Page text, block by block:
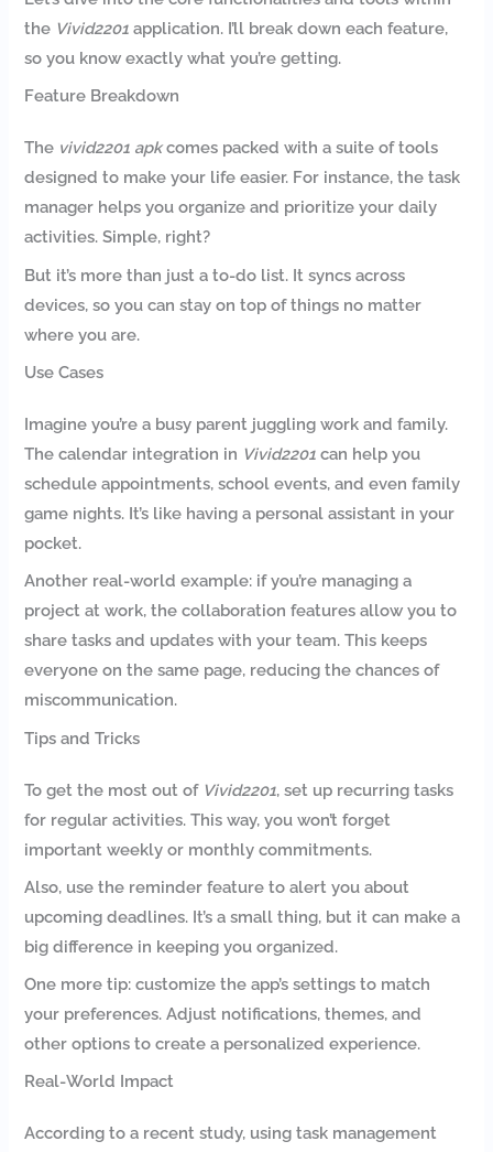
the Vivid2201 application. I’ll break down each feature,
so you know exactly what you’re getting.
Feature Breakdown
The vivid2201 apkcomes packed with a suite of tools
designed to make your life easier. For instance, the task
manager helps you organize and prioritize your daily
activities. Simple, right?
But it’s more than just a to-do list. It syncs across
devices, so you can stay on top of things no matter
where you are.
Use Cases
Imagine you’re a busy parent juggling work and family.
The calendar integration in Vivid2201 can help you
schedule appointments, school events, and even family
game nights. It’s like having a personal assistant in your
pocket.
Another real-world example: if you’re managing a
project at work, the collaboration features allow you to
share tasks and updates with your team. This keeps
everyone on the same page, reducing the chances of
miscommunication.
Tips and Tricks
To get the most out of Vivid2201, set up recurring tasks
for regular activities. This way, you won’t forget
important weekly or monthly commitments.
Also, use the reminder feature to alert you about
upcoming deadlines. It’s a small thing, but it can make a
big difference in keeping you organized.
One more tip: customize the app’s settings to match
your preferences. Adjust notifications, themes, and
other options to create a personalized experience.
Real-World Impact
According to a recent study, using task management